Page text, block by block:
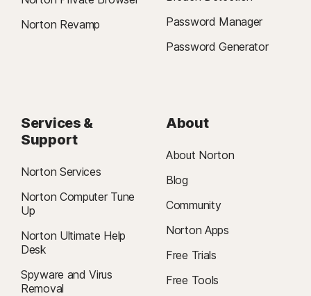
Norton Revamp
Password Manager
Password Generator
Services &
Support
Norton Services
Norton Computer Tune
Up
Norton Ultimate Help
Desk
Spyware and Virus
Removal
About
About Norton
Blog
Community
Norton Apps
Free Trials
Free Tools